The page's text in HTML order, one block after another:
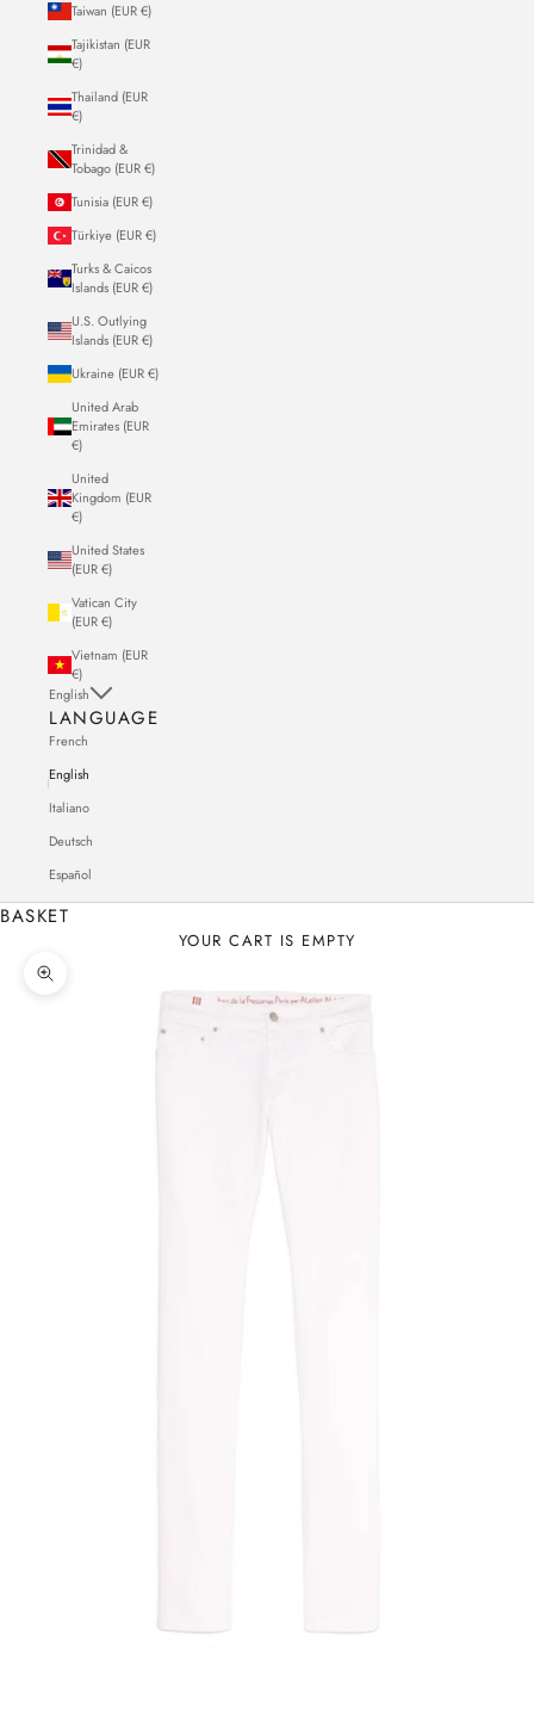
Taiwan (EUR €)
Tajikistan (EUR
€)
Thailand (EUR
€)
Trinidad &
Tobago (EUR €)
Tunisia (EUR €)
Türkiye (EUR €)
Turks & Caicos
Islands (EUR €)
U.S. Outlying
Islands (EUR €)
Ukraine (EUR €)
United Arab
Emirates (EUR
€)
United
Kingdom (EUR
€)
United States
(EUR €)
Vatican City
(EUR €)
Vietnam (EUR
€)
English
LANGUAGE
French
English
Italiano
Deutsch
Español
BASKET
YOUR CART IS EMPTY
Zoom in on the image